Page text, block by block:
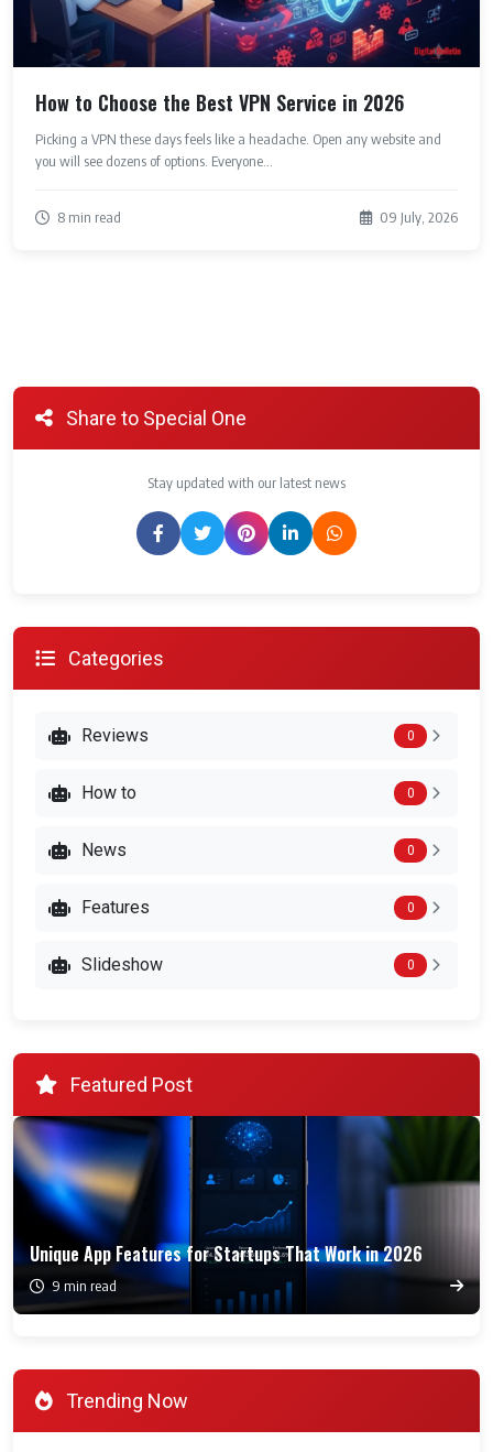
How to Choose the Best VPN Service in 2026
Picking a VPN these days feels like a headache. Open any website and
you will see dozens of options. Everyone...
8 min read 09 July, 2026
Share to Special One
Stay updated with our latest news
Categories
Reviews 0
How to 0
News 0
Features 0
Slideshow 0
Featured Post
Unique App Features for Startups That Work in 2026
9 min read
Trending Now